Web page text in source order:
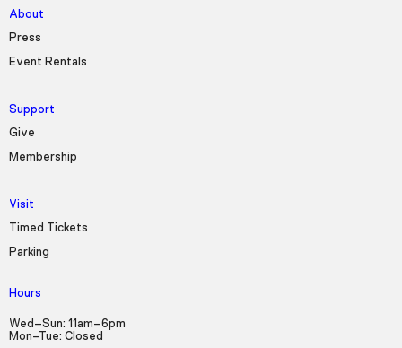
About
Press
Event Rentals
Support
Give
Membership
Visit
Timed Tickets
Parking
Hours
Wed–Sun: 11am–6pm
Mon–Tue: Closed